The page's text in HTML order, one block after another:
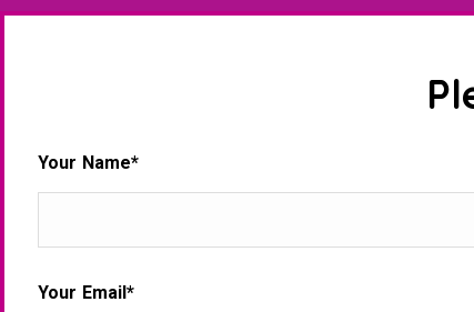
Your Name*
Your Email*